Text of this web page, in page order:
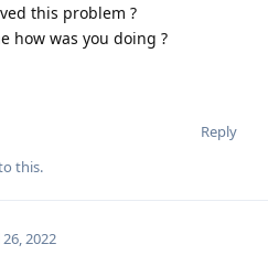
this problem ?
how was you doing ?
Reply
this.
26, 2022